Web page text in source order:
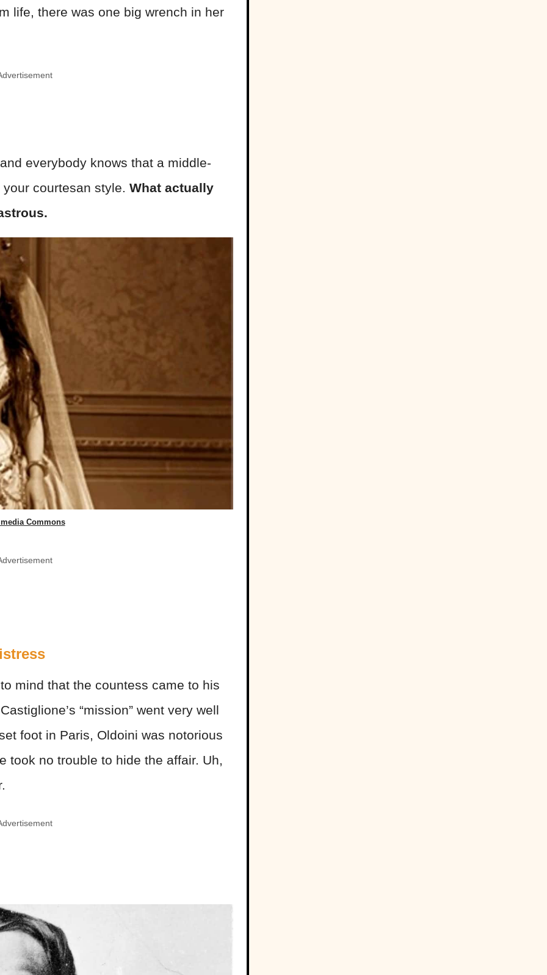
life, there was one big wrench in her
everybody knows that a middle-
courtesan style. What actually
Commons
mind that the countess came to his
“mission” went very well
foot in Paris, Oldoini was notorious
took no trouble to hide the affair. Uh,